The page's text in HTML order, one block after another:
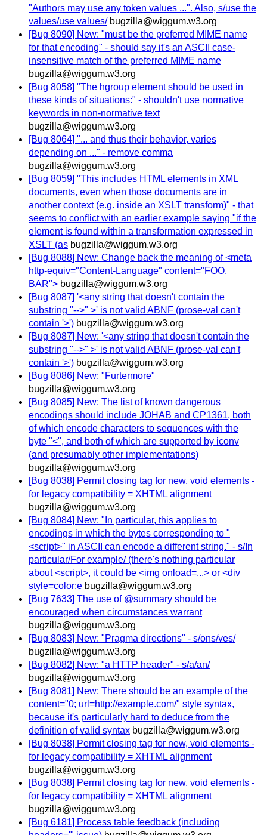
"Authors may use any token values ...". Also, s/use the
values/use values/ bugzilla@wiggum.w3.org
[Bug 8090] New: "must be the preferred MIME name
for that encoding" - should say it's an ASCII case-
insensitive match of the preferred MIME name
bugzilla@wiggum.w3.org
[Bug 8058] "The hgroup element should be used in
these kinds of situations:" - shouldn't use normative
keywords in non-normative text
bugzilla@wiggum.w3.org
[Bug 8064] "... and thus their behavior, varies
depending on ..." - remove comma
bugzilla@wiggum.w3.org
[Bug 8059] "This includes HTML elements in XML
documents, even when those documents are in
another context (e.g. inside an XSLT transform)" - that
seems to conflict with an earlier example saying "if the
element is found within a transformation expressed in
XSLT (as bugzilla@wiggum.w3.org
[Bug 8088] New: Change back the meaning of <meta
http-equiv="Content-Language" content="FOO,
BAR"> bugzilla@wiggum.w3.org
[Bug 8087] '<any string that doesn't contain the
substring "-->" >' is not valid ABNF (prose-val can't
contain '>') bugzilla@wiggum.w3.org
[Bug 8087] New: '<any string that doesn't contain the
substring "-->" >' is not valid ABNF (prose-val can't
contain '>') bugzilla@wiggum.w3.org
[Bug 8086] New: "Furtermore"
bugzilla@wiggum.w3.org
[Bug 8085] New: The list of known dangerous
encodings should include JOHAB and CP1361, both
of which encode characters to sequences with the
byte "<", and both of which are supported by iconv
(and presumably other implementations)
bugzilla@wiggum.w3.org
[Bug 8038] Permit closing tag for new, void elements -
for legacy compatibility = XHTML alignment
bugzilla@wiggum.w3.org
[Bug 8084] New: "In particular, this applies to
encodings in which the bytes corresponding to "
<script>" in ASCII can encode a different string." - s/In
particular/For example/ (there's nothing particular
about <script>, it could be <img onload=...> or <div
style=color:e bugzilla@wiggum.w3.org
[Bug 7633] The use of @summary should be
encouraged when circumstances warrant
bugzilla@wiggum.w3.org
[Bug 8083] New: "Pragma directions" - s/ons/ves/
bugzilla@wiggum.w3.org
[Bug 8082] New: "a HTTP header" - s/a/an/
bugzilla@wiggum.w3.org
[Bug 8081] New: There should be an example of the
content="0; url=http://example.com/" style syntax,
because it's particularly hard to deduce from the
definition of valid syntax bugzilla@wiggum.w3.org
[Bug 8038] Permit closing tag for new, void elements -
for legacy compatibility = XHTML alignment
bugzilla@wiggum.w3.org
[Bug 8038] Permit closing tag for new, void elements -
for legacy compatibility = XHTML alignment
bugzilla@wiggum.w3.org
[Bug 6181] Process table feedback (including